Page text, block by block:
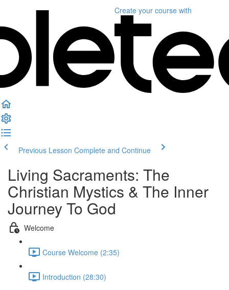
Create your course with
Previous Lesson Complete and Continue
Living Sacraments: The
Christian Mystics & The Inner
Journey To God
Welcome
Course Welcome (2:35)
Introduction (28:30)